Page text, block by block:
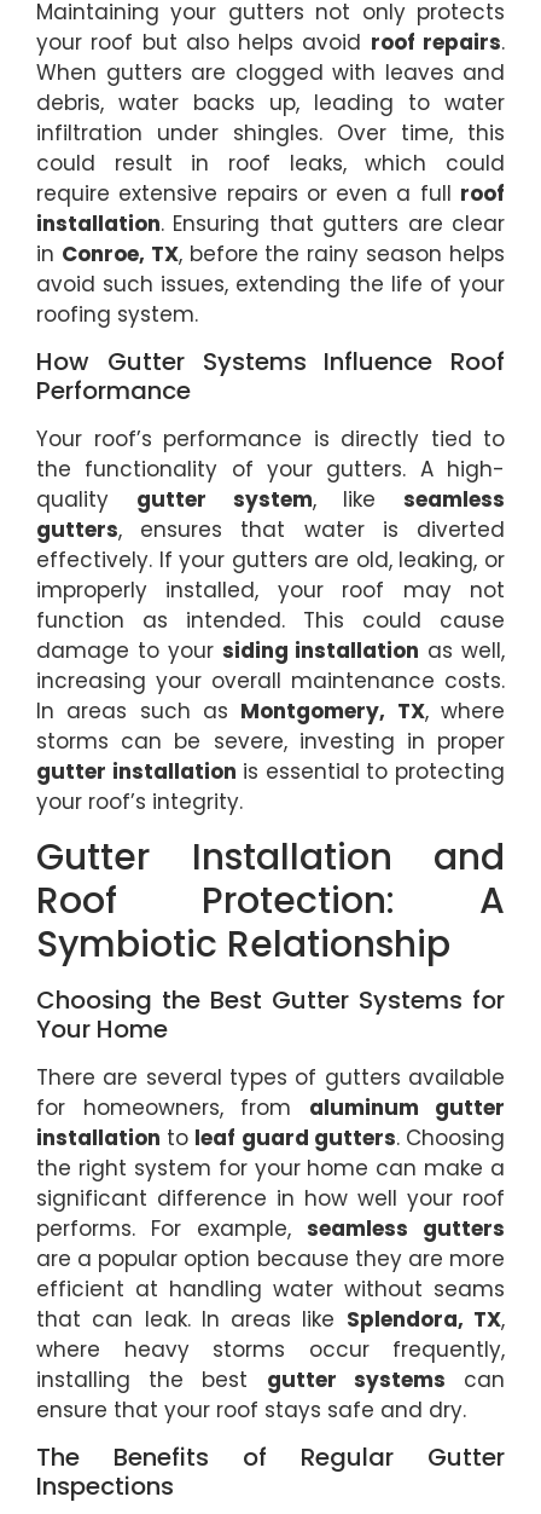
Maintaining your gutters not only protects
your roof but also helps avoid roof repairs.
When gutters are clogged with leaves and
debris, water backs up, leading to water
infiltration under shingles. Over time, this
could result in roof leaks, which could
require extensive repairs or even a full roof
installation. Ensuring that gutters are clear
in Conroe, TX, before the rainy season helps
avoid such issues, extending the life of your
roofing system.
How Gutter Systems Influence Roof
Performance
Your roof’s performance is directly tied to
the functionality of your gutters. A high-
quality gutter system, like seamless
gutters, ensures that water is diverted
effectively. If your gutters are old, leaking, or
improperly installed, your roof may not
function as intended. This could cause
damage to your siding installation as well,
increasing your overall maintenance costs.
In areas such as Montgomery, TX, where
storms can be severe, investing in proper
gutter installation is essential to protecting
your roof’s integrity.
Gutter Installation and
Roof Protection: A
Symbiotic Relationship
Choosing the Best Gutter Systems for
Your Home
There are several types of gutters available
for homeowners, from aluminum gutter
installation to leaf guard gutters. Choosing
the right system for your home can make a
significant difference in how well your roof
performs. For example, seamless gutters
are a popular option because they are more
efficient at handling water without seams
that can leak. In areas like Splendora, TX,
where heavy storms occur frequently,
installing the best gutter systems can
ensure that your roof stays safe and dry.
The Benefits of Regular Gutter
Inspections